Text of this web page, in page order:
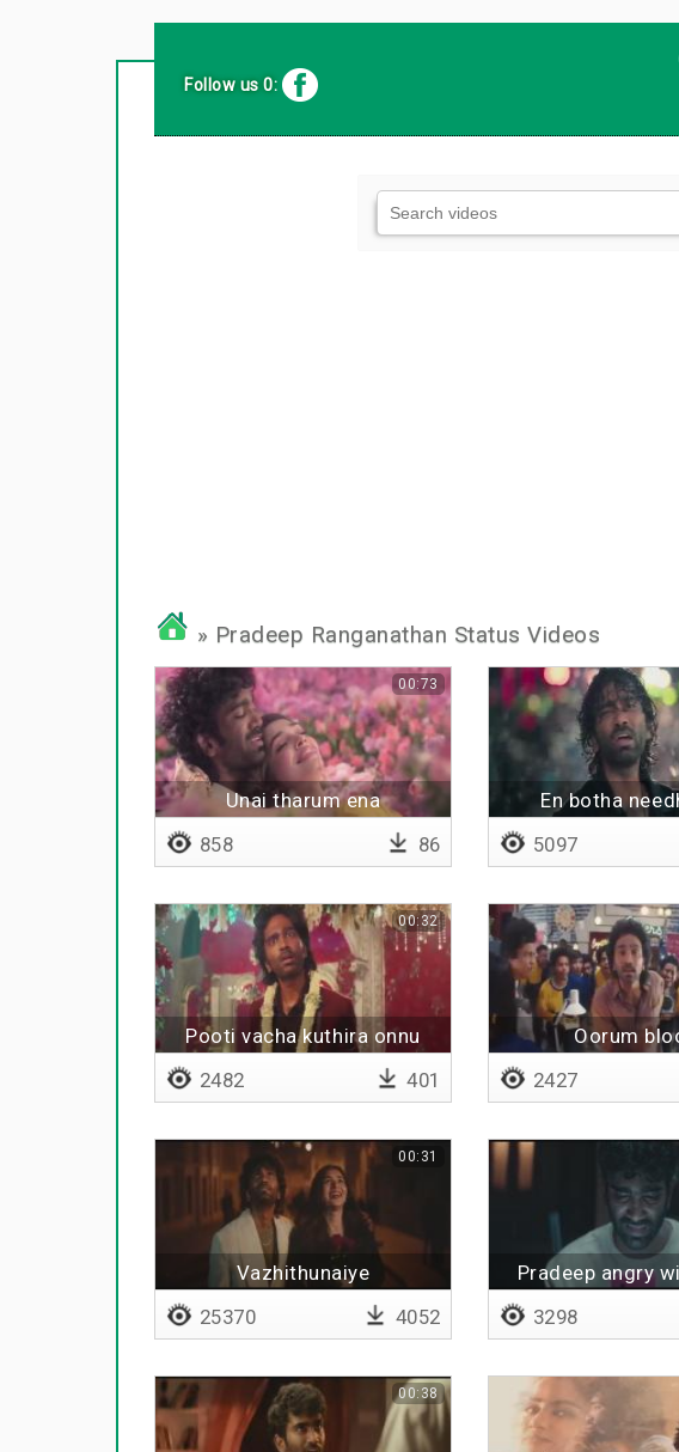
Follow us 0:
» Pradeep Ranganathan Status Videos
Unai tharum ena
00:73
858 86
En botha
5097
Pooti vacha kuthira onnu
00:32
2482 401
Oorum
2427
Vazhithunaiye
00:31
25370 4052
Pradeep angry
3298
00:38